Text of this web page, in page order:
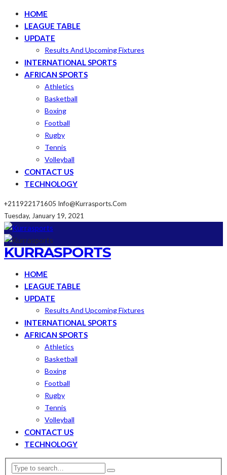
HOME
LEAGUE TABLE
UPDATE
Results And Upcoming Fixtures
INTERNATIONAL SPORTS
AFRICAN SPORTS
Athletics
Basketball
Boxing
Football
Rugby
Tennis
Volleyball
CONTACT US
TECHNOLOGY
+211922171605 Info@kurrasports.com
Tuesday, January 19, 2021
KURRASPORTS
HOME
LEAGUE TABLE
UPDATE
Results And Upcoming Fixtures
INTERNATIONAL SPORTS
AFRICAN SPORTS
Athletics
Basketball
Boxing
Football
Rugby
Tennis
Volleyball
CONTACT US
TECHNOLOGY